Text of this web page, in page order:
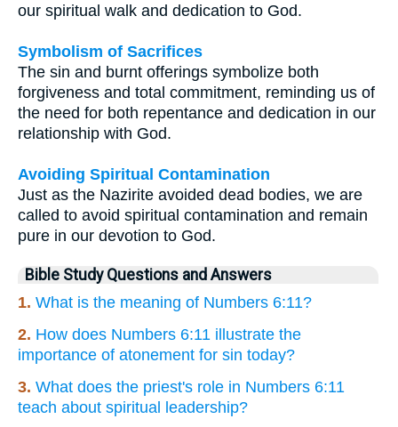
our spiritual walk and dedication to God.
Symbolism of Sacrifices
The sin and burnt offerings symbolize both
forgiveness and total commitment, reminding us of
the need for both repentance and dedication in our
relationship with God.
Avoiding Spiritual Contamination
Just as the Nazirite avoided dead bodies, we are
called to avoid spiritual contamination and remain
pure in our devotion to God.
Bible Study Questions and Answers
1. What is the meaning of Numbers 6:11?
2. How does Numbers 6:11 illustrate the
importance of atonement for sin today?
3. What does the priest's role in Numbers 6:11
teach about spiritual leadership?